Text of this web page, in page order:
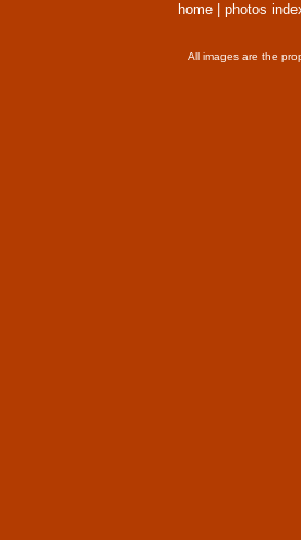
home photos
All images are the